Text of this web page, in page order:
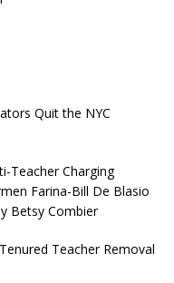
Quit the NYC
Teacher Charging
Farina-Bill De Blasio
Betsy Combier
Teacher Removal